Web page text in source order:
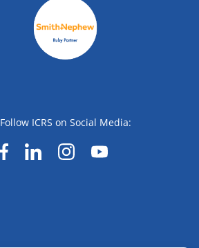
Follow ICRS on Social Media: